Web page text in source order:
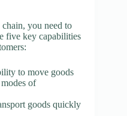
you need to
five key capabilities
to move goods
of
goods quickly